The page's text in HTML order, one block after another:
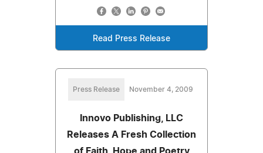
Read Press Release
Press Release November 4, 2009
Innovo Publishing, LLC
Releases A Fresh Collection
of Faith, Hope and Poetry